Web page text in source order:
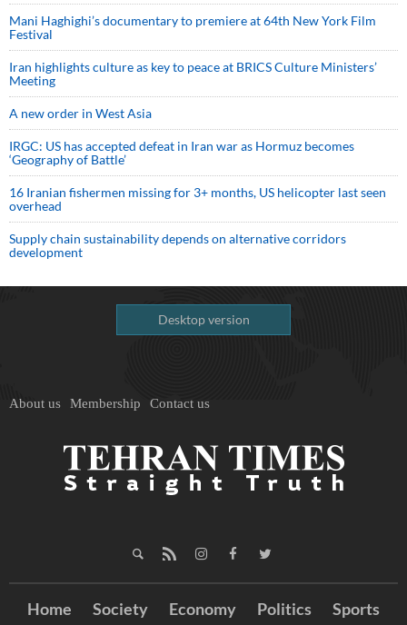
Mani Haghighi’s documentary to premiere at 64th New York Film
Festival
Iran highlights culture as key to peace at BRICS Culture Ministers’
Meeting
A new order in West Asia
IRGC: US has accepted defeat in Iran war as Hormuz becomes
‘Geography of Battle’
16 Iranian fishermen missing for 3+ months, US helicopter last seen
overhead
Supply chain sustainability depends on alternative corridors
development
Desktop version
About us Membership Contact us
Home Society Economy Politics Sports